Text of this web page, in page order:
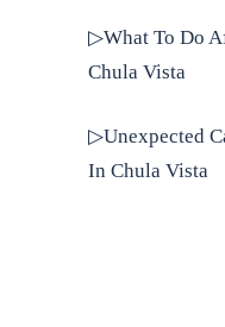
▷What To Do
Chula Vista
▷Unexpected
In Chula Vista